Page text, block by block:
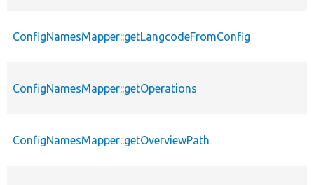
ConfigNamesMapper::getLangcodeFromConfig
ConfigNamesMapper::getOperations
ConfigNamesMapper::getOverviewPath